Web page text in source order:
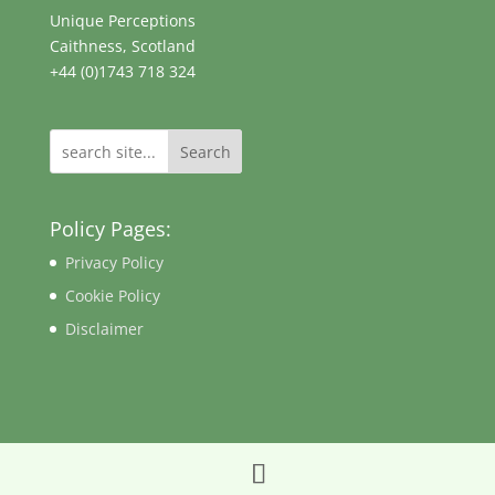
Unique Perceptions
Caithness, Scotland
+44 (0)1743 718 324
Search
Policy Pages:
Privacy Policy
Cookie Policy
Disclaimer